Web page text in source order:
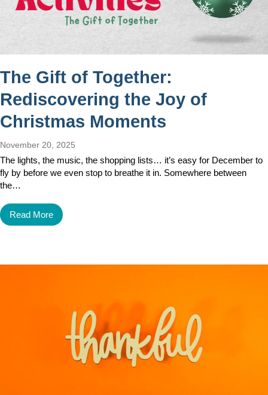
The Gift of Together:
Rediscovering the Joy of
Christmas Moments
November 20, 2025
The lights, the music, the shopping lists… it’s easy for December to
fly by before we even stop to breathe it in. Somewhere between
the…
Read More